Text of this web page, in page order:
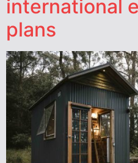
international
plans